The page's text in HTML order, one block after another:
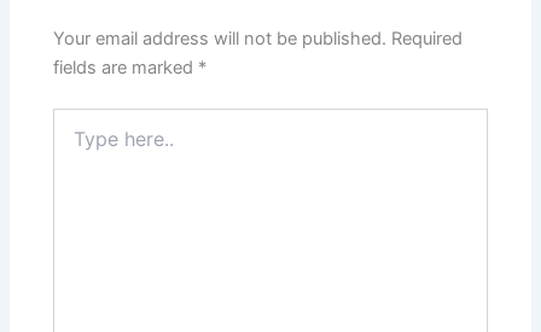
Your email address will not be published. Required
fields are marked *
here..